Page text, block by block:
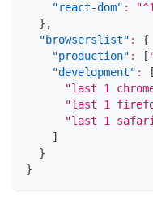
"react-dom" :
} ,
"browserslist" :
{
"production" : [
"development" :
[
"last 1
"last 1
"last 1
]
}
}